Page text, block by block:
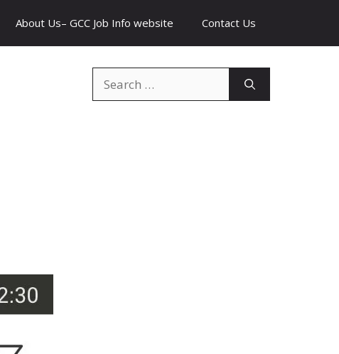
About Us– GCC Job Info website Contact Us
for: